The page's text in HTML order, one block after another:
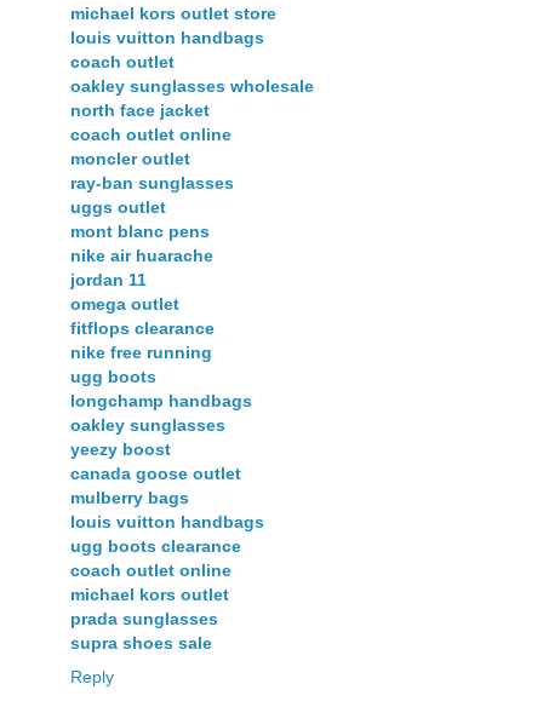
michael kors outlet store
louis vuitton handbags
coach outlet
oakley sunglasses wholesale
north face jacket
coach outlet online
moncler outlet
ray-ban sunglasses
uggs outlet
mont blanc pens
nike air huarache
jordan 11
omega outlet
fitflops clearance
nike free running
ugg boots
longchamp handbags
oakley sunglasses
yeezy boost
canada goose outlet
mulberry bags
louis vuitton handbags
ugg boots clearance
coach outlet online
michael kors outlet
prada sunglasses
supra shoes sale
Reply